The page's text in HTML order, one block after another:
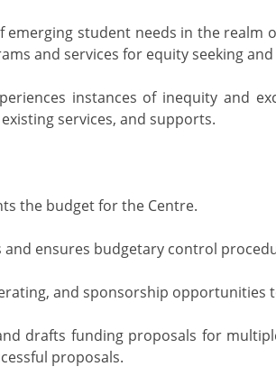
student needs in the realm
and services for equity seeking
instances of inequity and
services, and supports.
the budget for the Centre.
ensures budgetary control
and sponsorship opportunities
drafts funding proposals for
proposals.